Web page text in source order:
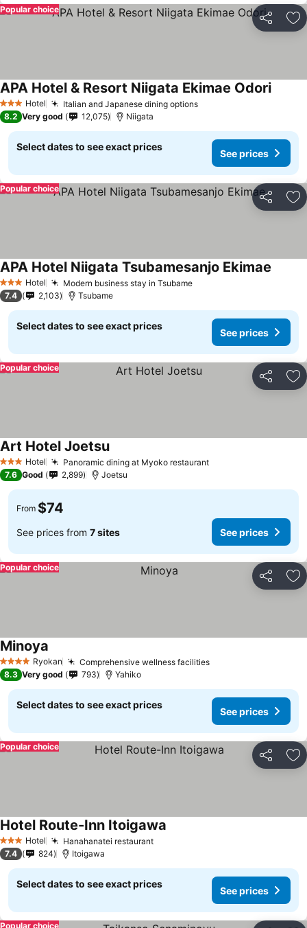
Share
Popular choice
3 StarsHotel Italian and Japanese dining options
APA Hotel & Resort Niigata Ekimae Odori
8.2 Very good 12,075 Niigata
Select dates to see exact prices
See prices
Share
Popular choice
3 StarsHotel Modern business stay in Tsubame
APA Hotel Niigata Tsubamesanjo Ekimae
7.4 2,103 Tsubame
Select dates to see exact prices
See prices
Share
Popular choice
3 StarsHotel Panoramic dining at Myoko restaurant
Art Hotel Joetsu
7.6 Good 2,899 Joetsu
From $74
See prices from 7 sites See prices
Share
Popular choice
4 Stars Ryokan Comprehensive wellness facilities
Minoya
8.3 Very good 793 Yahiko
Select dates to see exact prices
See prices
Share
Popular choice
3 StarsHotel Hanahanatei restaurant
Hotel Route-Inn Itoigawa
7.4 824 Itoigawa
Select dates to see exact prices
See prices
Popular choice